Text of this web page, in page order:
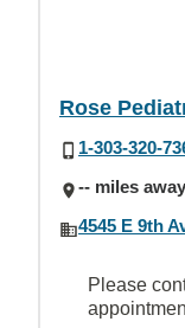
Rose
1-303-320-
-- miles away
4545 E 9th
Please